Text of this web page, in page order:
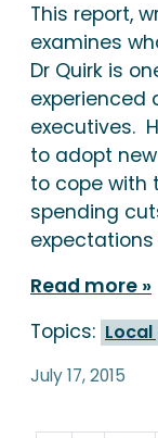
This report,
examines
Dr Quirk is
experienced
executives.
to adopt
to cope with
spending
Read more
Topics:
July 17, 2015